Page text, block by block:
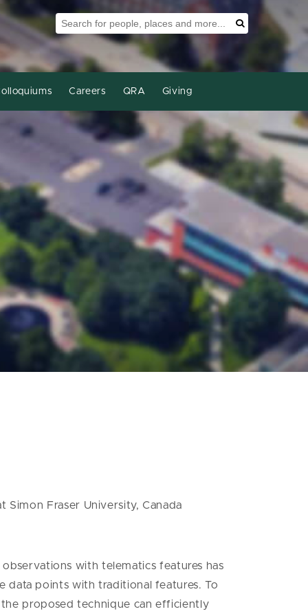
Search Tool
Careers QRA Giving
Simon Fraser University, Canada
with telematics features has
data points with traditional features. To
proposed technique can efficiently